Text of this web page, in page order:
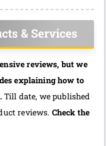
& Services
reviews, but we
explaining how to
Till date, we published
reviews. Check the